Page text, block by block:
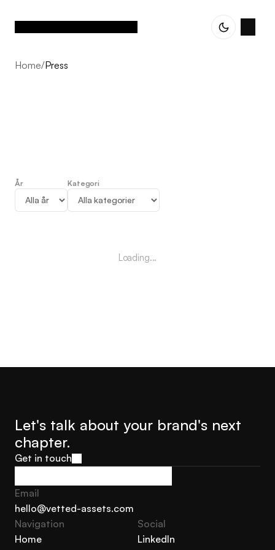
Home/Press
Press
År Kategori
Loading...
Let's talk about your brand's next
chapter.
Get in touch
Get in touch
Email
hello@vetted-assets.com
hello@vetted-assets.com
Navigation
Home
Social
LinkedIn